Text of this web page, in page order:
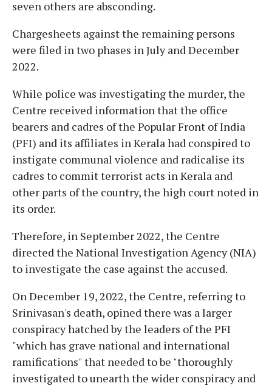
seven others are absconding.
Chargesheets against the remaining persons
were filed in two phases in July and December
2022.
While police was investigating the murder, the
Centre received information that the office
bearers and cadres of the Popular Front of India
(PFI) and its affiliates in Kerala had conspired to
instigate communal violence and radicalise its
cadres to commit terrorist acts in Kerala and
other parts of the country, the high court noted in
its order.
Therefore, in September 2022, the Centre
directed the National Investigation Agency (NIA)
to investigate the case against the accused.
On December 19, 2022, the Centre, referring to
Srinivasan's death, opined there was a larger
conspiracy hatched by the leaders of the PFI
"which has grave national and international
ramifications" that needed to be "thoroughly
investigated to unearth the wider conspiracy and